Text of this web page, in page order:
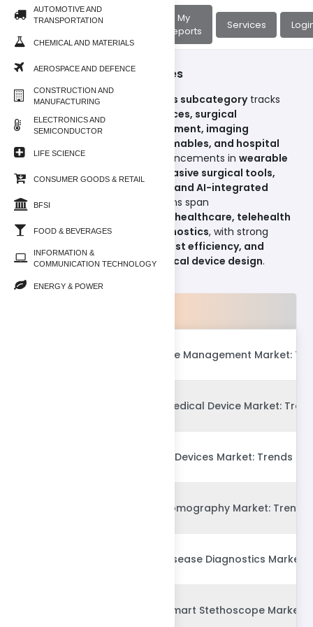
Home
My
Reports
Services
AUTOMOTIVE AND
TRANSPORTATION
CHEMICAL AND MATERIALS
AEROSPACE AND DEFENCE
CONSTRUCTION AND
MANUFACTURING
ELECTRONICS AND
SEMICONDUCTOR
LIFE SCIENCE
CONSUMER GOODS & RETAIL
BFSI
FOOD & BEVERAGES
INFORMATION &
COMMUNICATION TECHNOLOGY
ENERGY & POWER
Life Science/Medical Devices
TheMedical Devices & Supplies subcategorytracks
the market fordiagnostic devices, surgical
instruments, monitoring equipment, imaging
systems, implantables, consumables, and hospital
supplies. Reports highlight advancements in wearable
medical devices, minimally invasive surgical tools,
connected health monitoring, and AI-integrated
diagnostic imaging
. Applications span
hospitals, clinics, home healthcare, telehealth
platforms, and precision diagnostics, with strong
emphasis onpatient safety, cost efficiency, and
digital transformation in medical device design.
Global Medical Waste Management Market:
Global Connected Medical Device Market:
Global Drug Delivery Devices Market: Trends &
Global Computed Tomography Market:
Global Alzheimers Disease Diagnostics
Global AI-enabled Smart Stethoscope Market: